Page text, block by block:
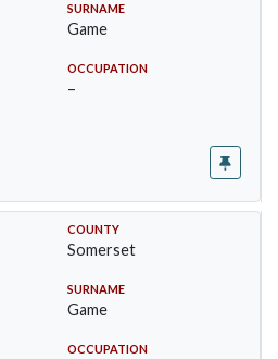
SURNAME
Game
OCCUPATION
–
COUNTY
Somerset
SURNAME
Game
OCCUPATION